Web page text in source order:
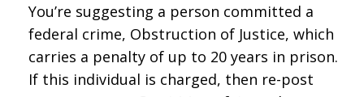
You’re suggesting a person committed a
federal crime, Obstruction of Justice, which
carries a penalty of up to 20 years in prison.
If this individual is charged, then re-post